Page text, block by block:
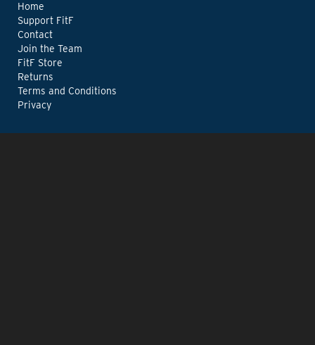
Home
Support FitF
Contact
Join the Team
FitF Store
Returns
Terms and Conditions
Privacy